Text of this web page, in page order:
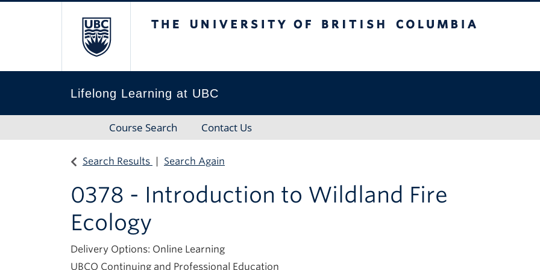
Lifelong Learning at UBC
Course Search Contact Us
Search Results Search Again
0378 - Introduction to Wildland Fire
Ecology
Delivery Options Online Learning
UBCO Continuing and Professional Education